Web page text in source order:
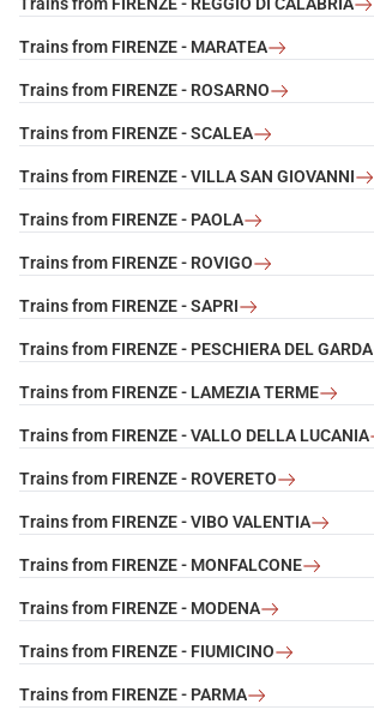
Trains from FIRENZE - REGGIO DI CALABRIA
Trains from FIRENZE - MARATEA
Trains from FIRENZE - ROSARNO
Trains from FIRENZE - SCALEA
Trains from FIRENZE - VILLA SAN GIOVANNI
Trains from FIRENZE - PAOLA
Trains from FIRENZE - ROVIGO
Trains from FIRENZE - SAPRI
Trains from FIRENZE - PESCHIERA DEL GARDA
Trains from FIRENZE - LAMEZIA TERME
Trains from FIRENZE - VALLO DELLA LUCANIA
Trains from FIRENZE - ROVERETO
Trains from FIRENZE - VIBO VALENTIA
Trains from FIRENZE - MONFALCONE
Trains from FIRENZE - MODENA
Trains from FIRENZE - FIUMICINO
Trains from FIRENZE - PARMA